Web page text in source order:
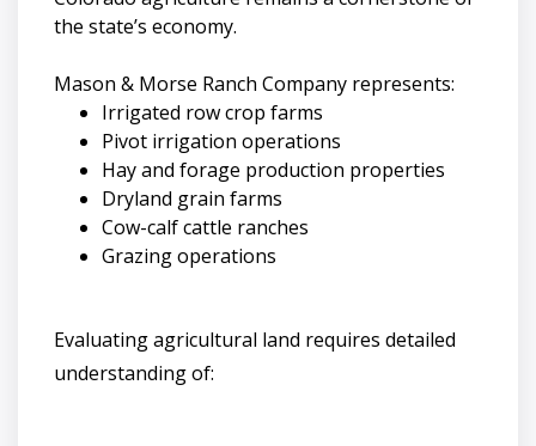
the state’s economy.
Mason & Morse Ranch Company represents:
Irrigated row crop farms
Pivot irrigation operations
Hay and forage production properties
Dryland grain farms
Cow-calf cattle ranches
Grazing operations
Evaluating agricultural land requires detailed
understanding of: